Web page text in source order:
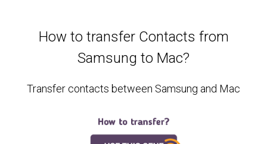
How to transfer Contacts from
Samsung to Mac?
Transfer contacts between Samsung and Mac